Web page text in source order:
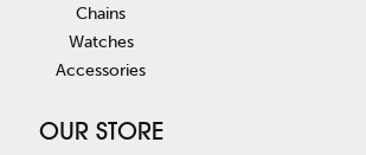
Chains
Watches
Accessories
OUR STORE